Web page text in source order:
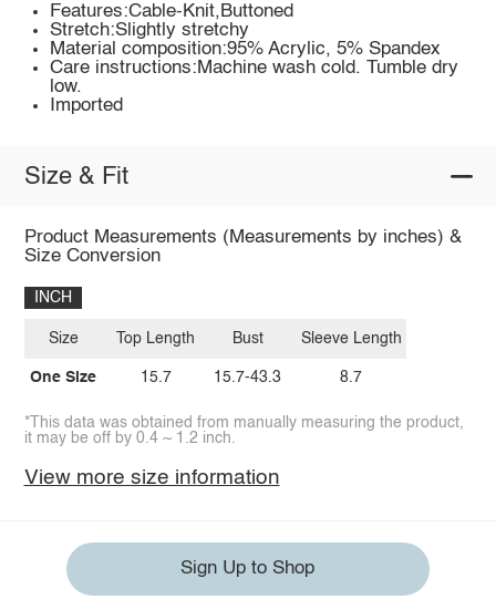
Features:Cable-Knit,Buttoned
Stretch:Slightly stretchy
Material composition:95% Acrylic, 5% Spandex
Care instructions:Machine wash cold. Tumble dry
low.
Imported
Size & Fit
Product Measurements (Measurements by inches) &
Size Conversion
INCH
Size
One Size
Top Length
15.7
Bust
15.7-43.3
Sleeve Length
8.7
*This data was obtained from manually measuring the product,
it may be off by 0.4 ~ 1.2 inch.
View more size information
Sign Up to Shop